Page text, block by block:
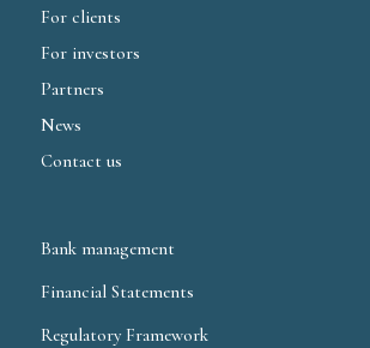
For clients
For investors
Partners
News
Contact us
Bank management
Financial Statements
Regulatory Framework